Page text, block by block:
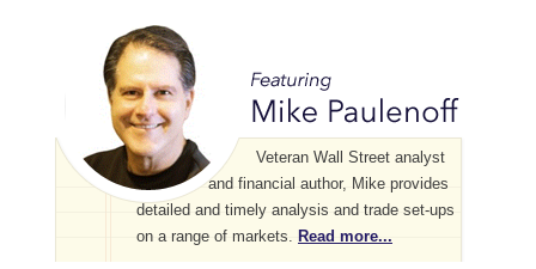
Veteran Wall Street analyst
and financial author, Mike provides
detailed and timely analysis and trade set-ups
on a range of markets. Read more...